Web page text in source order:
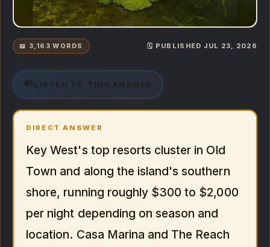
📖 3,163 WORDS 🗓️ PUBLISHED JUL 23, 2026
🔊 LISTEN TO THIS ANSWER
DIRECT ANSWER
Key West's top resorts cluster in Old
Town and along the island's southern
shore, running roughly $300 to $2,000
per night depending on season and
location. Casa Marina and The Reach